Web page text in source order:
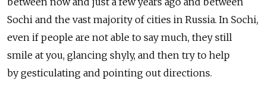
Sochi and the vast majority of cities in Russia. In Sochi,
even if people are not able to say much, they still
smile at you, glancing shyly, and then try to help
by gesticulating and pointing out directions.